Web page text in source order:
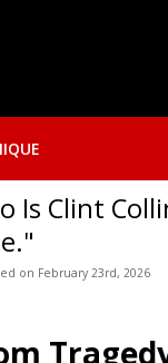
Is Clint
on February 23rd, 2026